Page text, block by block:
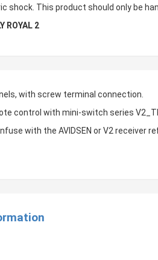
shock. This product should only be
ROYAL 2
with screw terminal connection.
control with mini-switch series
with the AVIDSEN or V2 receiver